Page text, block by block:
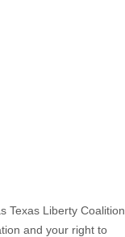
Texas Liberty Coalition
and your right to